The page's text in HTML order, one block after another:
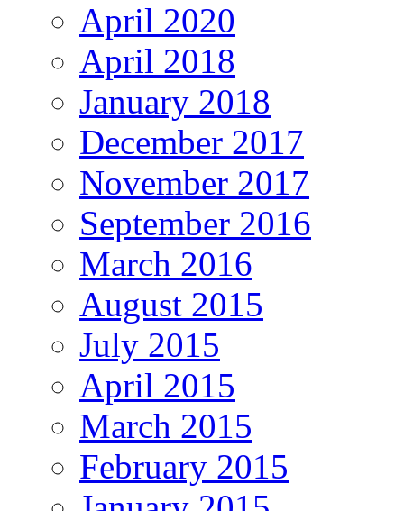
April 2020
April 2018
January 2018
December 2017
November 2017
September 2016
March 2016
August 2015
July 2015
April 2015
March 2015
February 2015